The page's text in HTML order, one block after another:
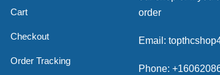
Cart
Checkout
Order Tracking
order
Email:
Phone: